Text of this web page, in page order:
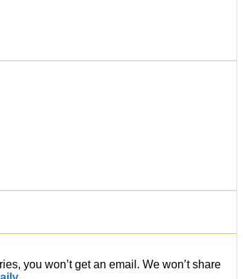
you won’t get an email. We won’t share